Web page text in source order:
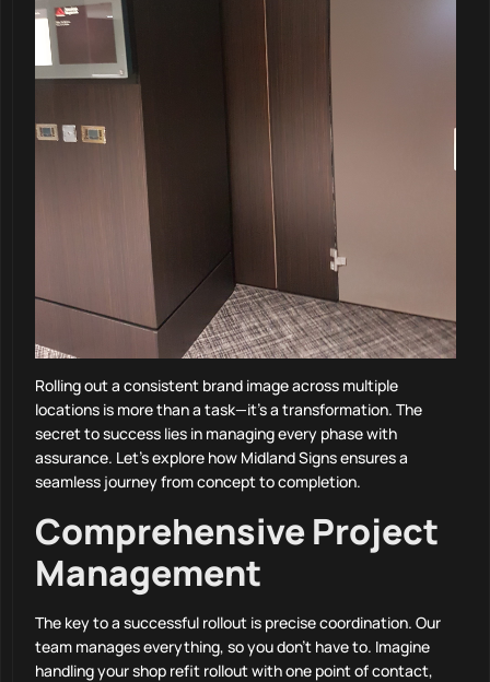
Rolling out a consistent brand image across multiple
locations is more than a task—it’s a transformation. The
secret to success lies in managing every phase with
assurance. Let’s explore how Midland Signs ensures a
seamless journey from concept to completion.
Comprehensive Project
Management
The key to a successful rollout is precise coordination. Our
team manages everything, so you don’t have to. Imagine
handling your shop refit rollout with one point of contact,